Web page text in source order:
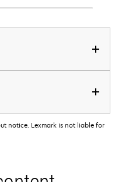
notice. Lexmark is not liable for